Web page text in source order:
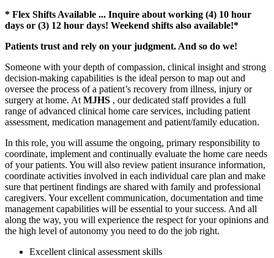
* Flex Shifts Available ... Inquire about working (4) 10 hour
days or (3) 12 hour days! Weekend shifts also available!*
Patients trust and rely on your judgment. And so do we!
Someone with your depth of compassion, clinical insight and strong
decision-making capabilities is the ideal person to map out and
oversee the process of a patient’s recovery from illness, injury or
surgery at home. At MJHS , our dedicated staff provides a full
range of advanced clinical home care services, including patient
assessment, medication management and patient/family education.
In this role, you will assume the ongoing, primary responsibility to
coordinate, implement and continually evaluate the home care needs
of your patients. You will also review patient insurance information,
coordinate activities involved in each individual care plan and make
sure that pertinent findings are shared with family and professional
caregivers. Your excellent communication, documentation and time
management capabilities will be essential to your success. And all
along the way, you will experience the respect for your opinions and
the high level of autonomy you need to do the job right.
Excellent clinical assessment skills